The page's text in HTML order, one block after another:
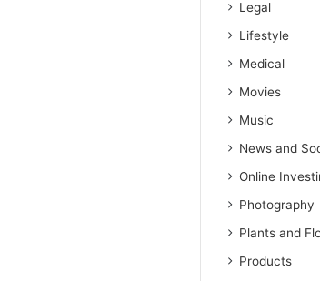
Legal
Lifestyle
Medical
Movies
Music
News and
Online
Photography
Plants and
Products